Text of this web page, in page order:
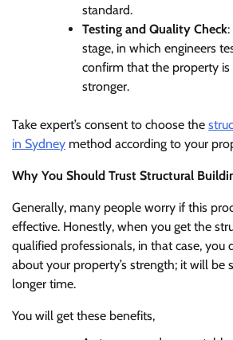
standard.
Testing and Quality Check
stage, in which engineers
confirm that the property is
stronger.
Take expert’s consent to choose the
in Sydney method according to your
Why You Should Trust Structural
Generally, many people worry if this
effective. Honestly, when you get the
qualified professionals, in that case,
about your property’s strength; it will be
longer time.
You will get these benefits,